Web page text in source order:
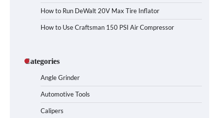
How to Run DeWalt 20V Max Tire Inflator
How to Use Craftsman 150 PSI Air Compressor
Categories
Angle Grinder
Automotive Tools
Calipers